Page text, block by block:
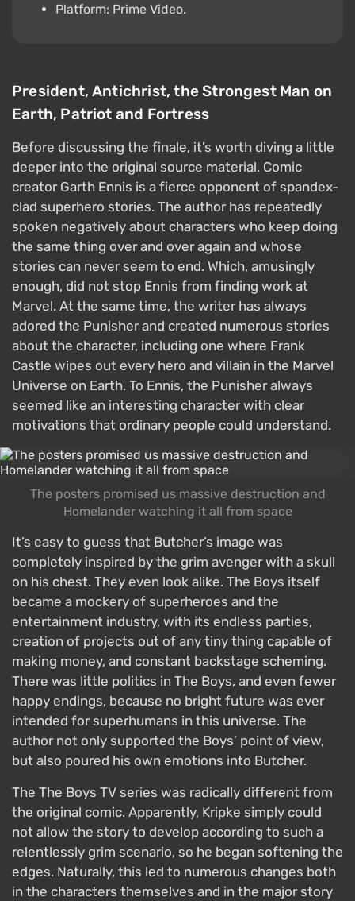
Platform: Prime Video.
President, Antichrist, the Strongest Man on
Earth, Patriot and Fortress
Before discussing the finale, it’s worth diving a little
deeper into the original source material. Comic
creator Garth Ennis is a fierce opponent of spandex-
clad superhero stories. The author has repeatedly
spoken negatively about characters who keep doing
the same thing over and over again and whose
stories can never seem to end. Which, amusingly
enough, did not stop Ennis from finding work at
Marvel. At the same time, the writer has always
adored the Punisher and created numerous stories
about the character, including one where Frank
Castle wipes out every hero and villain in the Marvel
Universe on Earth. To Ennis, the Punisher always
seemed like an interesting character with clear
motivations that ordinary people could understand.
The posters promised us massive destruction and
Homelander watching it all from space
It’s easy to guess that Butcher’s image was
completely inspired by the grim avenger with a skull
on his chest. They even look alike. The Boys itself
became a mockery of superheroes and the
entertainment industry, with its endless parties,
creation of projects out of any tiny thing capable of
making money, and constant backstage scheming.
There was little politics in The Boys, and even fewer
happy endings, because no bright future was ever
intended for superhumans in this universe. The
author not only supported the Boys’ point of view,
but also poured his own emotions into Butcher.
The The Boys TV series was radically different from
the original comic. Apparently, Kripke simply could
not allow the story to develop according to such a
relentlessly grim scenario, so he began softening the
edges. Naturally, this led to numerous changes both
in the characters themselves and in the major story